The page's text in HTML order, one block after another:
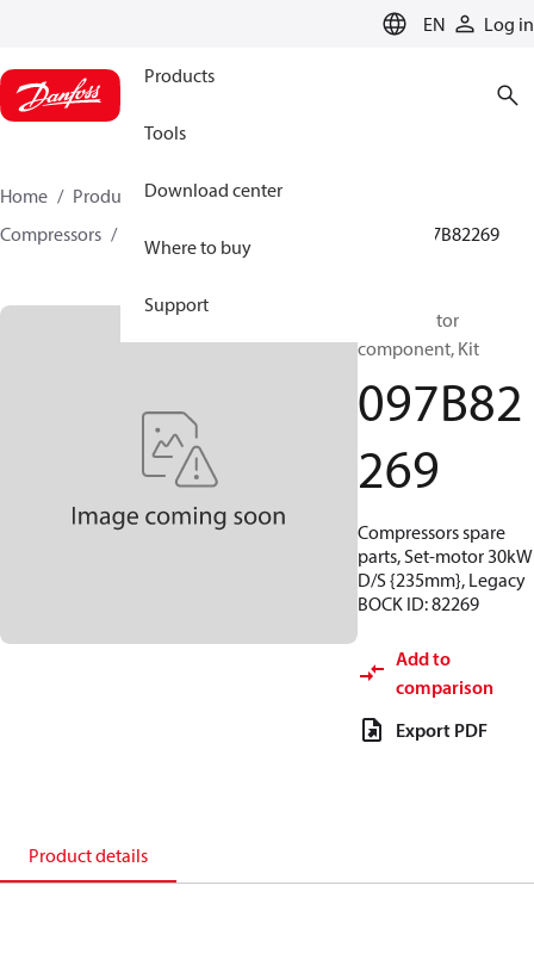
EN Log in
Products
Tools
Download center
Where to buy
Support
Home Products
Climate Solutions for heating
Compressors
097B82269
BOCK, Motor
component, Kit
097B82
269
Compressors spare
parts, Set-motor 30kW
D/S {235mm}, Legacy
BOCK ID: 82269
Add to
comparison
Export PDF
Product details